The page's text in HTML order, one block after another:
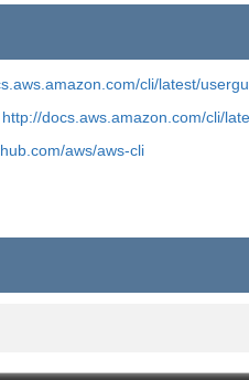
cli/latest/
http://docs.aws.amazon.com/cli/
aws/aws-cli